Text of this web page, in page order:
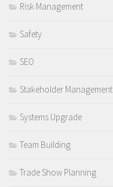
Risk Management
Safety
SEO
Stakeholder Management
Systems Upgrade
Team Building
Trade Show Planning